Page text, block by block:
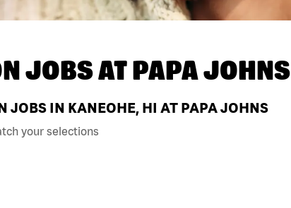
JOBS ATPAPA JOHNS
JOBS IN KANEOHE, HI AT PAPA JOHNS
your selections